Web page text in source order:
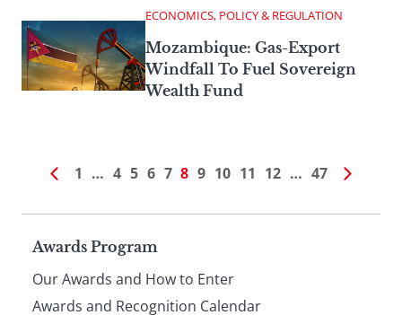
ECONOMICS, POLICY & REGULATION
Mozambique: Gas-Export
Windfall To Fuel Sovereign
Wealth Fund
1 … 4 5 6 7 8 9 10 11 12 … 47
Page
Awards Program
Our Awards and How to Enter
Awards and Recognition Calendar